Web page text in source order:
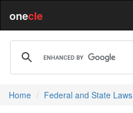
onecle
Home Federal and State Laws